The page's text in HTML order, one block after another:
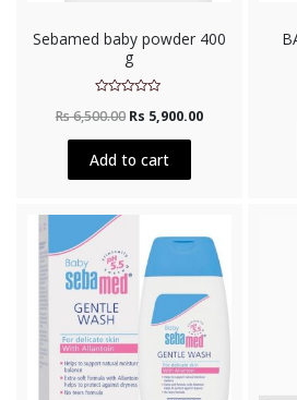
Sebamed baby powder 400
g
0
of
Rs6,500.00 Rs 5,900.00
Add to cart